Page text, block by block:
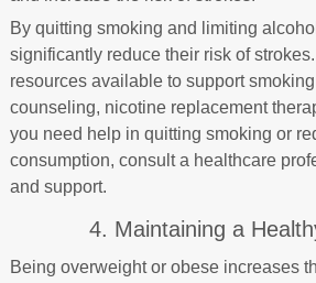
By quitting smoking and limiting
significantly reduce their risk of
resources available to support
counseling, nicotine replacement
you need help in quitting smoking or
consumption, consult a healthcare
and support.
4. Maintaining a
Being overweight or obese increases